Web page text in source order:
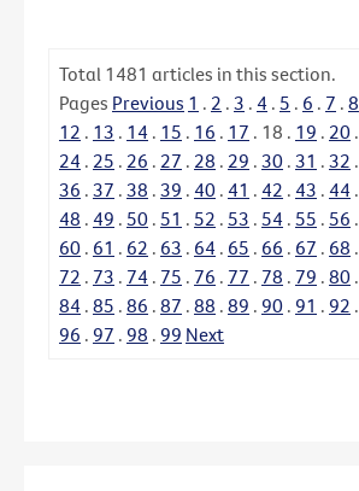
Total 1481 articles in this section.
Pages Previous 1 . 2 . 3 . 4 . 5 . 6 . 7 . 8
12 . 13 . 14 . 15 . 16 . 17 . 18 . 19 . 20 .
24 . 25 . 26 . 27 . 28 . 29 . 30 . 31 . 32 .
36 . 37 . 38 . 39 . 40 . 41 . 42 . 43 . 44 .
48 . 49 . 50 . 51 . 52 . 53 . 54 . 55 . 56 .
60 . 61 . 62 . 63 . 64 . 65 . 66 . 67 . 68 .
72 . 73 . 74 . 75 . 76 . 77 . 78 . 79 . 80 .
84 . 85 . 86 . 87 . 88 . 89 . 90 . 91 . 92 .
96 . 97 . 98 . 99 Next